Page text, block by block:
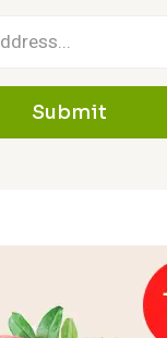
Submit